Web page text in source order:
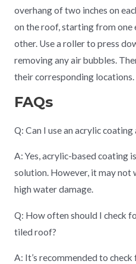
overhang of two inches on
on the roof, starting from
other. Use a roller to press
removing any air bubbles.
their corresponding locations.
FAQs
Q: Can I use an acrylic
A: Yes, acrylic-based coating
solution. However, it may
high water damage.
Q: How often should I check
tiled roof?
A: It’s recommended to